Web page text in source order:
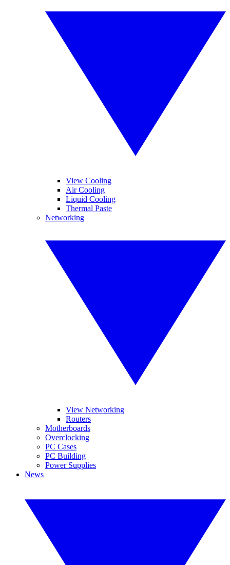
View Cooling
Air Cooling
Liquid Cooling
Thermal Paste
Networking
View Networking
Routers
Motherboards
Overclocking
PC Cases
PC Building
Power Supplies
News